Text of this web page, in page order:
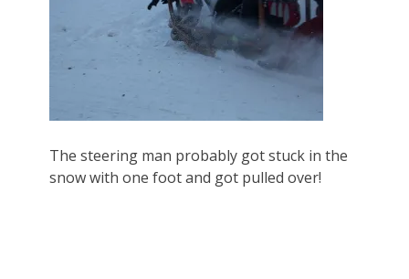
The steering man probably got stuck in the
snow with one foot and got pulled over!